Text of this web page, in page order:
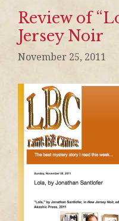
Review of
Jersey Noir
November 25, 2011